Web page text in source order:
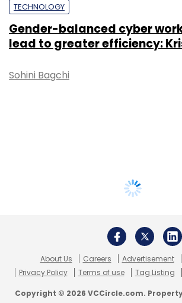
TECHNOLOGY
Gender-balanced cyber
lead to greater efficiency:
Sohini Bagchi
About Us Careers Advertisement
Privacy Policy
Terms of use Tag Listing
Copyright © 2026 VCCircle.com.